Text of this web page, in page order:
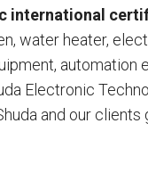
international
water heater,
Electronic
and our